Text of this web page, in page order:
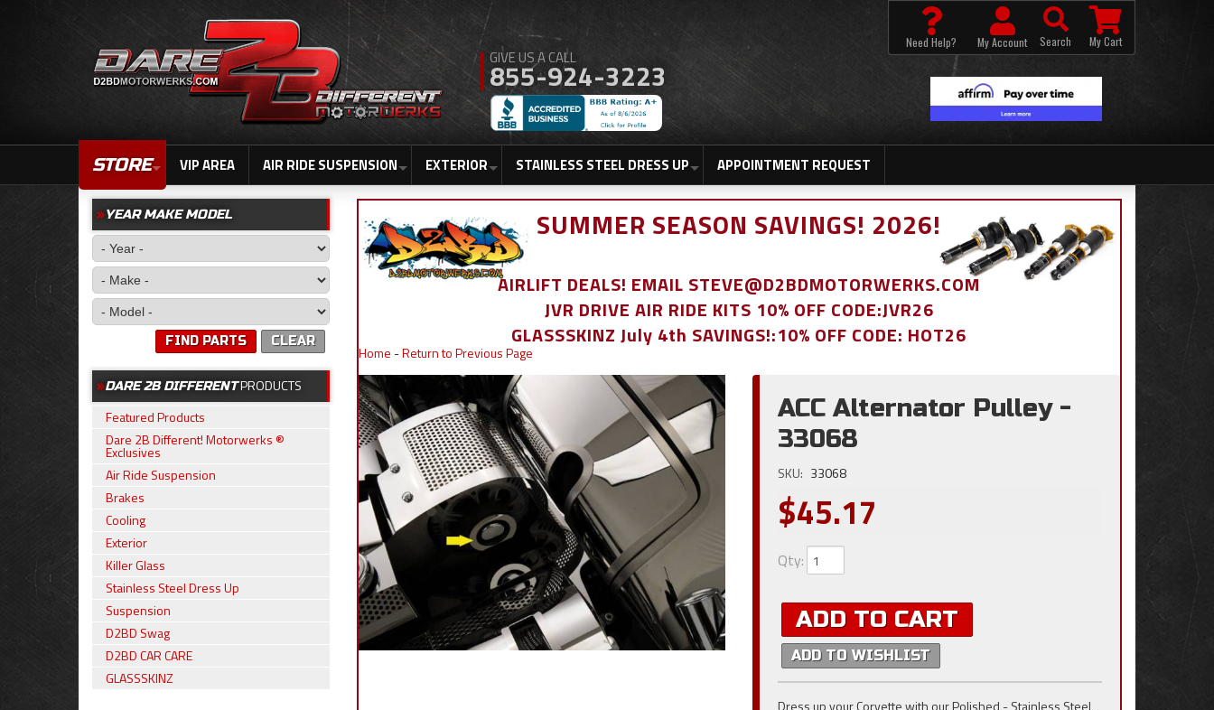
855-924-3223
STORE VIP AREA AIR RIDE SUSPENSION EXTERIOR STAINLESS STEEL DRESS UP APPOINTMENT REQUEST
Need Help? My Account Search My Cart
SUMMER SEASON SAVINGS! 2026!
AIRLIFT DEALS! EMAIL STEVE@D2BDMOTORWERKS.COM
JVR DRIVE AIR RIDE KITS 10% OFF CODE:JVR26
GLASSSKINZ July 4th SAVINGS!:10% OFF CODE: HOT26
Home -Return to Previous Page
ACC Alternator Pulley -
33068
SKU: 33068
$45.17
Qty:
ADD TO CART
ADD TO WISHLIST
Dress up your Corvette with our Polished - Stainless Steel,
YEAR MAKE MODEL
CLEAR
FIND PARTS
DARE 2B DIFFERENTPRODUCTS
Featured Products
Dare 2B Different! Motorwerks ®
Exclusives
Air Ride Suspension
Brakes
Cooling
Exterior
Killer Glass
Stainless Steel Dress Up
Suspension
D2BD Swag
D2BD CAR CARE
GLASSSKINZ